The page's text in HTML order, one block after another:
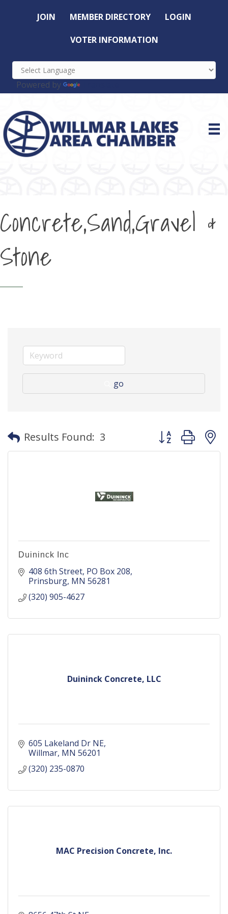
JOIN MEMBER DIRECTORY LOGIN
VOTER INFORMATION
Powered by
Concrete,Sand,Gravel &
Stone
go
Results Found: 3 Button group
Duininck Inc
408 6th Street PO Box 208
Prinsburg MN 56281
(320) 905-4627
Duininck Concrete, LLC
605 Lakeland Dr NE
Willmar MN 56201
(320) 235-0870
MAC Precision Concrete, Inc.